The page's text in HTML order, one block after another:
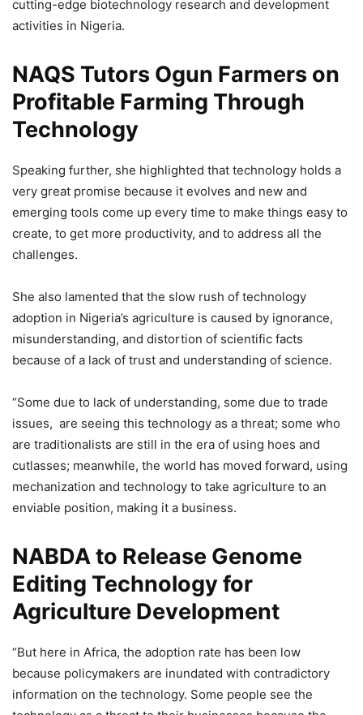
cutting-edge biotechnology research and development
activities in Nigeria.
NAQS Tutors Ogun Farmers on
Profitable Farming Through
Technology
Speaking further, she highlighted that technology holds a
very great promise because it evolves and new and
emerging tools come up every time to make things easy to
create, to get more productivity, and to address all the
challenges.
She also lamented that the slow rush of technology
adoption in Nigeria’s agriculture is caused by ignorance,
misunderstanding, and distortion of scientific facts
because of a lack of trust and understanding of science.
“Some due to lack of understanding, some due to trade
issues, are seeing this technology as a threat; some who
are traditionalists are still in the era of using hoes and
cutlasses; meanwhile, the world has moved forward, using
mechanization and technology to take agriculture to an
enviable position, making it a business.
NABDA to Release Genome
Editing Technology for
Agriculture Development
“But here in Africa, the adoption rate has been low
because policymakers are inundated with contradictory
information on the technology. Some people see the